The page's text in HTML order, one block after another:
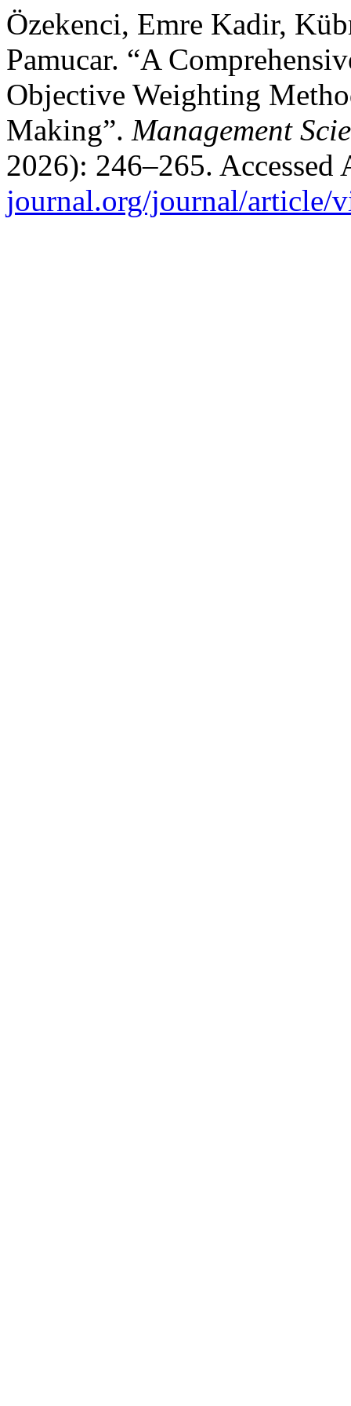
Özekenci, Emre Kadir,
Pamucar. “A
Objective Weighting
Making”. Management
2026): 246–265.
journal.org/journal/article/